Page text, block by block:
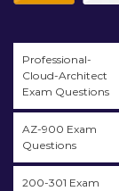
Professional-
Cloud-Architect
Exam Questions
AZ-900 Exam
Questions
200-301 Exam